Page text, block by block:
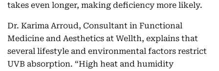
takes even longer, making deficiency more likely.
Dr. Karima Arroud, Consultant in Functional
Medicine and Aesthetics at Wellth, explains that
several lifestyle and environmental factors restrict
UVB absorption. “High heat and humidity